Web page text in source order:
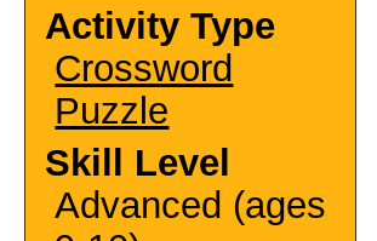
Activity Type
Crossword
Puzzle
Skill Level
Advanced (ages